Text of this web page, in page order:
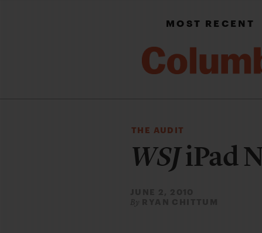
MOST RECENT
THE AUDIT
WSJiPad
JUNE 2, 2010
By RYAN CHITTUM